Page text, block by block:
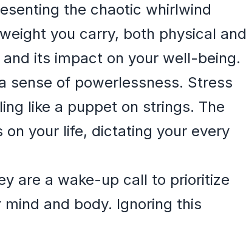
the chaotic whirlwind
you carry, both physical and
its impact on your well-being.
sense of powerlessness. Stress
like a puppet on strings. The
your life, dictating your every
are a wake-up call to prioritize
and body. Ignoring this